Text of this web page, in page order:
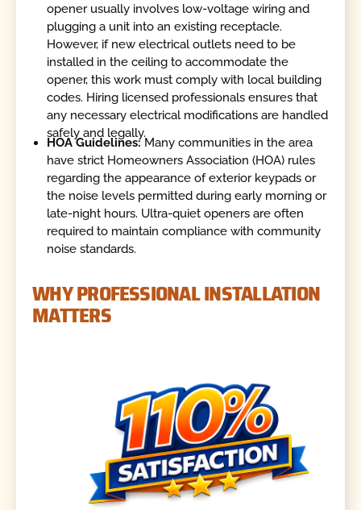
opener usually involves low-voltage wiring and
plugging a unit into an existing receptacle.
However, if new electrical outlets need to be
installed in the ceiling to accommodate the
opener, this work must comply with local building
codes. Hiring licensed professionals ensures that
any necessary electrical modifications are handled
safely and legally.
HOA Guidelines: Many communities in the area
have strict Homeowners Association (HOA) rules
regarding the appearance of exterior keypads or
the noise levels permitted during early morning or
late-night hours. Ultra-quiet openers are often
required to maintain compliance with community
noise standards.
WHY PROFESSIONAL INSTALLATION
MATTERS